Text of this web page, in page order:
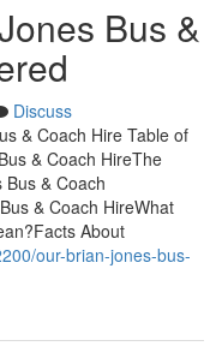
Bus &
Discuss
& Coach Hire Table of
& Coach HireThe
& Coach
& Coach HireWhat
About
our-brian-jones-bus-